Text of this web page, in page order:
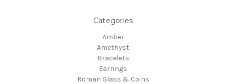
Categories
Amber
Amethyst
Bracelets
Earrings
Roman Glass & Coins